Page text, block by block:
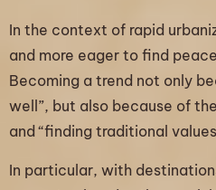
In the context of rapid
and more eager to find
Becoming a trend not only
well”, but also because of
and “finding traditional
In particular, with